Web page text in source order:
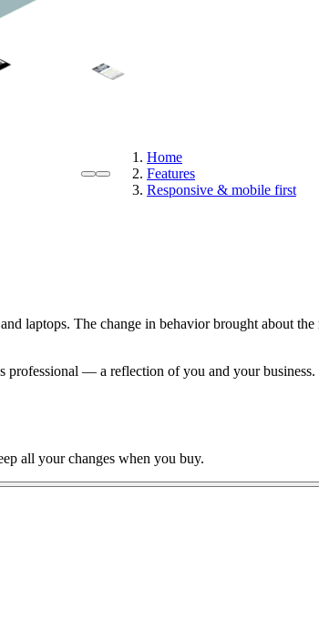
Home
Features
Responsive & mobile first
laptops. The change in behavior brought about
professional — a reflection of you and your
all your changes when you buy.